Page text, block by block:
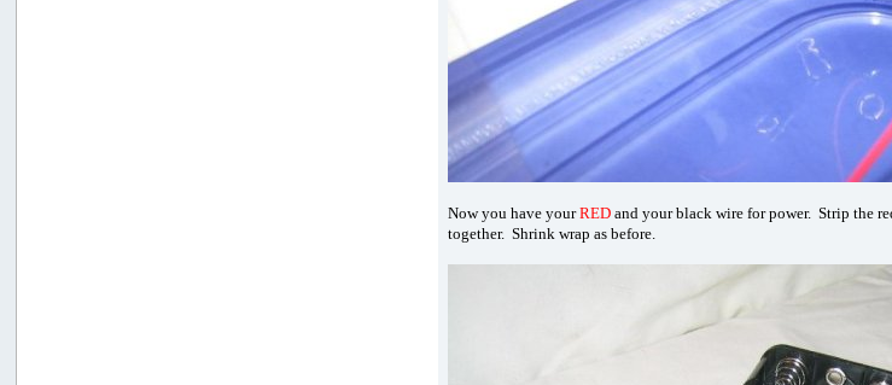
Now you have yourRED and your black wire for power. Strip the
together. Shrink wrap as before.